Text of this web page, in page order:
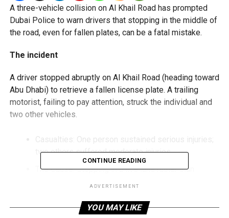
A three-vehicle collision on Al Khail Road has prompted
Dubai Police to warn drivers that stopping in the middle of
the road, even for fallen plates, can be a fatal mistake.
The incident
A driver stopped abruptly on Al Khail Road (heading toward
Abu Dhabi) to retrieve a fallen license plate. A trailing
motorist, failing to pay attention, struck the individual and
two other vehicles.
Casualties: One person sustained serious injuries;
two others suffered moderate injuries.
The Cause: Stopping in a live lane rather than
Fines for stopping on the road
CONTINUE READING
ADVERTISEMENT
YOU MAY LIKE